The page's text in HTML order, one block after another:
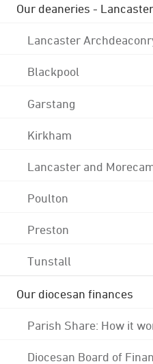
Our deaneries -
Lancaster
Blackpool
Garstang
Kirkham
Lancaster and
Poulton
Preston
Tunstall
Our diocesan finances
Parish Share: How it
Diocesan Board of